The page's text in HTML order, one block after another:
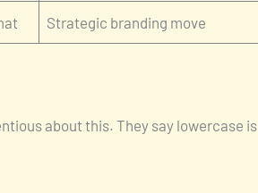
Strategic branding move
about this. They say lowercase is